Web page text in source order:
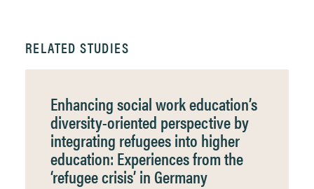
RELATED STUDIES
Enhancing social work education’s
diversity-oriented perspective by
integrating refugees into higher
education: Experiences from the
‘refugee crisis’ in Germany